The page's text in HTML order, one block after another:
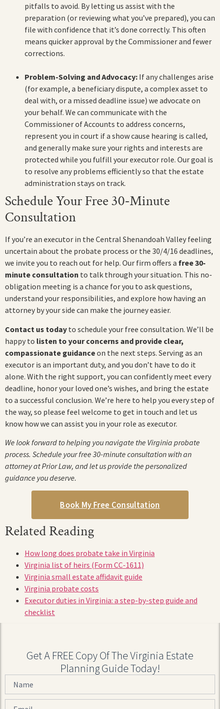
pitfalls to avoid. By letting us assist with the
preparation (or reviewing what you’ve prepared), you can
file with confidence that it’s done correctly. This often
means quicker approval by the Commissioner and fewer
corrections.
Problem-Solving and Advocacy: If any challenges arise
(for example, a beneficiary dispute, a complex asset to
deal with, or a missed deadline issue) we advocate on
your behalf. We can communicate with the
Commissioner of Accounts to address concerns,
represent you in court if a show cause hearing is called,
and generally make sure your rights and interests are
protected while you fulfill your executor role. Our goal is
to resolve any problems efficiently so that the estate
administration stays on track.
Schedule Your Free 30-Minute
Consultation
If you’re an executor in the Central Shenandoah Valley feeling
uncertain about the probate process or the 30/4/16 deadlines,
we invite you to reach out for help. Our firm offers a free 30-
minute consultation to talk through your situation. This no-
obligation meeting is a chance for you to ask questions,
understand your responsibilities, and explore how having an
attorney by your side can make the journey easier.
Contact us today to schedule your free consultation. We’ll be
happy to listen to your concerns and provide clear,
compassionate guidanceon the next steps. Serving as an
executor is an important duty, and you don’t have to do it
alone. With the right support, you can confidently meet every
deadline, honor your loved one’s wishes, and bring the estate
to a successful conclusion. We’re here to help you every step of
the way, so please feel welcome to get in touch and let us
know how we can assist you in your role as executor.
We look forward to helping you navigate the Virginia probate
process. Schedule your free 30-minute consultation with an
attorney at Prior Law, and let us provide the personalized
guidance you deserve.
Book My Free Consultation
Related Reading
How long does probate take in Virginia
Virginia list of heirs (Form CC-1611)
Virginia small estate affidavit guide
Virginia probate costs
Executor duties in Virginia: a step-by-step guide and
checklist
Get A FREE Copy Of The Virginia Estate
Planning Guide Today!